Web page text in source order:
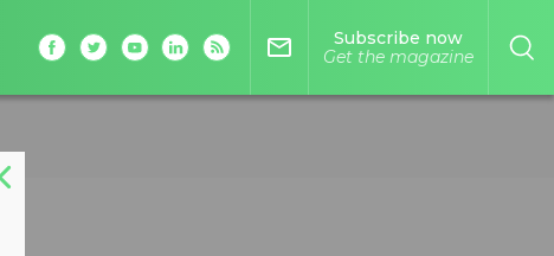
mail_outline
Subscribe now
Get the magazine